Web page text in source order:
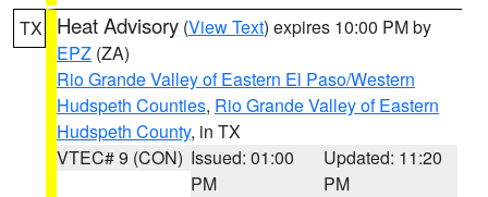
TX Heat Advisory (View Text) expires 10:00 PM by
EPZ (ZA)
Rio Grande Valley of Eastern El Paso/Western
Hudspeth Counties, Rio Grande Valley of Eastern
Hudspeth County, in TX
VTEC# 9 (CON) Issued: 01:00
PM
Updated: 11:20
PM